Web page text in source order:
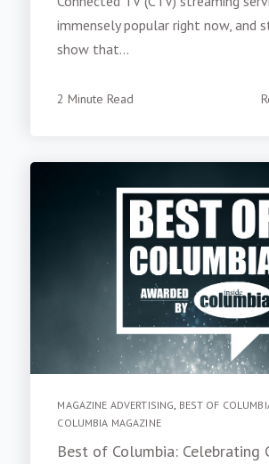
immensely popular right now, and
show that...
2 Minute Read
MAGAZINE ADVERTISING BEST OF
COLUMBIA MAGAZINE
Best of Columbia: Celebrating